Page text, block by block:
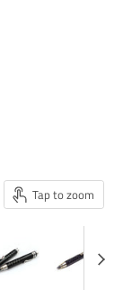
Tap to zoom